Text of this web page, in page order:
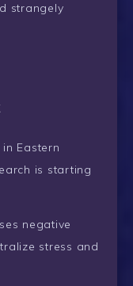
strangely
Eastern
is starting
negative
stress and